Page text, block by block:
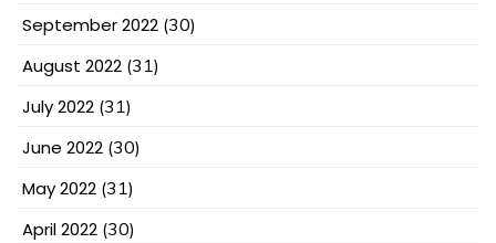
September 2022 (30)
August 2022 (31)
July 2022 (31)
June 2022 (30)
May 2022 (31)
April 2022 (30)